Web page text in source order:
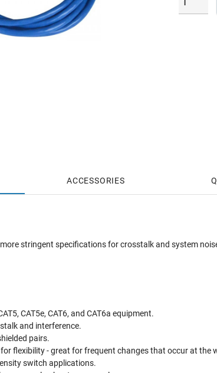
ACCESSORIES
more stringent specifications for crosstalk and system
CAT5e, CAT6, and CAT6a equipment.
and interference.
pairs.
flexibility - great for frequent changes that occur at the
switch applications.